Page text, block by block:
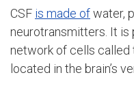
CSF is made ofwater,
neurotransmitters. It
network of cells called
located in the brain’s